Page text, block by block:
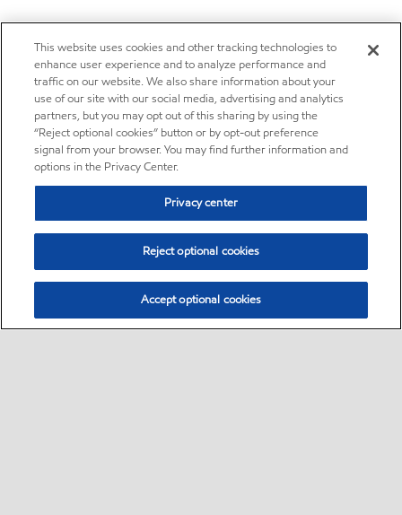
This website uses cookies and other tracking technologies to
enhance user experience and to analyze performance and
traffic on our website. We also share information about your
use of our site with our social media, advertising and analytics
partners, but you may opt out of this sharing by using the
“Reject optional cookies” button or by opt-out preference
signal from your browser. You may find further information and
options in the Privacy Center.
Privacy center
Reject optional cookies
Accept optional cookies